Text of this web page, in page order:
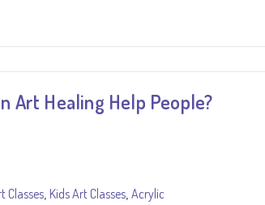
Art Healing Help People?
Classes Kids Art Classes Acrylic